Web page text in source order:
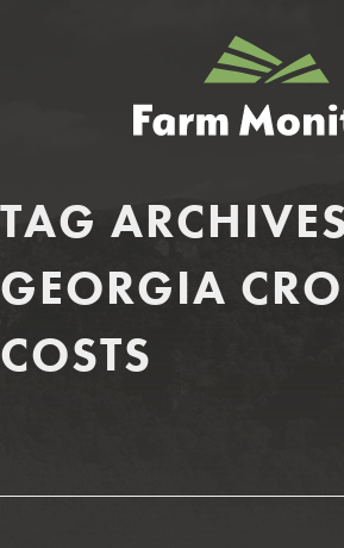
GEORGIA
FARM
MONITOR
TAG
GEORGIA
COSTS